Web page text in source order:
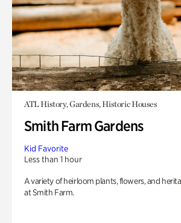
ATL History, Gardens, Historic Houses
Smith Farm Gardens
Kid Favorite
Less than 1 hour
A variety of heirloom plants, flowers, and
at Smith Farm.